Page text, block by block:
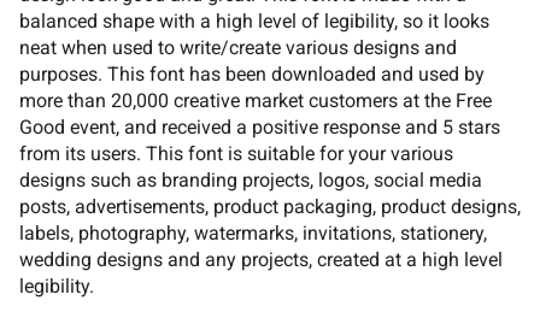
1 2 3 4 5
6 7 8 9 :
balanced shape with a high level of legibility, so it looks
neat when used to write/create various designs and
purposes. This font has been downloaded and used by
more than 20,000 creative market customers at the Free
Good event, and received a positive response and 5 stars
from its users. This font is suitable for your various
designs such as branding projects, logos, social media
posts, advertisements, product packaging, product designs,
labels, photography, watermarks, invitations, stationery,
wedding designs and any projects, created at a high level
legibility.